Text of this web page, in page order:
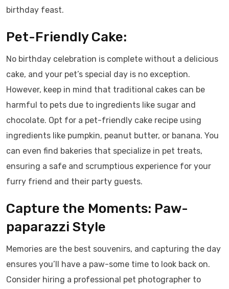
birthday feast.
Pet-Friendly Cake:
No birthday celebration is complete without a delicious
cake, and your pet’s special day is no exception.
However, keep in mind that traditional cakes can be
harmful to pets due to ingredients like sugar and
chocolate. Opt for a pet-friendly cake recipe using
ingredients like pumpkin, peanut butter, or banana. You
can even find bakeries that specialize in pet treats,
ensuring a safe and scrumptious experience for your
furry friend and their party guests.
Capture the Moments: Paw-
paparazzi Style
Memories are the best souvenirs, and capturing the day
ensures you’ll have a paw-some time to look back on.
Consider hiring a professional pet photographer to